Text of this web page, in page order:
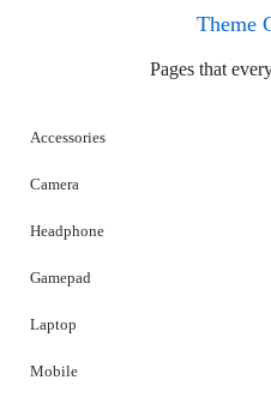
Theme
Pages that
Accessories
Camera
Headphone
Gamepad
Laptop
Mobile